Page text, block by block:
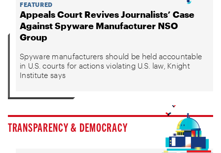
FEATURED
Appeals Court Revives Journalists’ Case
Against Spyware Manufacturer NSO
Group
Spyware manufacturers should be held accountable
in U.S. courts for actions violating U.S. law, Knight
Institute says
TRANSPARENCY & DEMOCRACY